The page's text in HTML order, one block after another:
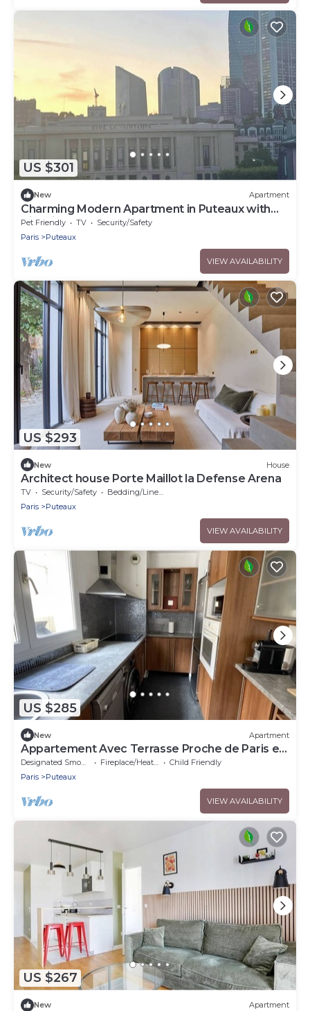
US $301
New Apartment
Charming Modern Apartment in Puteaux with
City Views
Pet Friendly TV
Security/Safety
Paris
Puteaux
VIEW AVAILABILITY
US $293
New House
Architect house Porte Maillot la Defense Arena
TV Security/Safety
Bedding/Linens
Paris
Puteaux
VIEW AVAILABILITY
US $285
New Apartment
Appartement Avec Terrasse Proche de Paris et
La Défense
Designated Smoking Area Fireplace/Heating
Child Friendly
Paris
Puteaux
VIEW AVAILABILITY
US $267
New Apartment